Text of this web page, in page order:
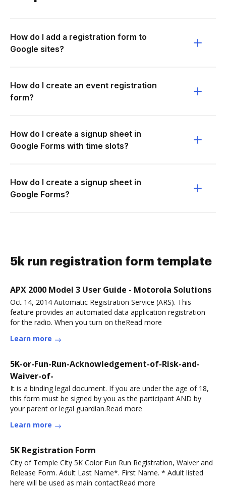
How do I add a registration form to
Google sites?
How do I create an event registration
form?
How do I create a signup sheet in
Google Forms with time slots?
How do I create a signup sheet in
Google Forms?
5k run registration form template
APX 2000 Model 3 User Guide - Motorola Solutions
Oct 14, 2014 Automatic Registration Service (ARS). This
feature provides an automated data application registration
for the radio. When you turn on theRead more
Learn more
5K-or-Fun-Run-Acknowledgement-of-Risk-and-
Waiver-of-
It is a binding legal document. If you are under the age of 18,
this form must be signed by you as the participant AND by
your parent or legal guardian.Read more
Learn more
5K Registration Form
City of Temple City 5K Color Fun Run Registration, Waiver and
Release Form. Adult Last Name*. First Name. * Adult listed
here will be used as main contactRead more